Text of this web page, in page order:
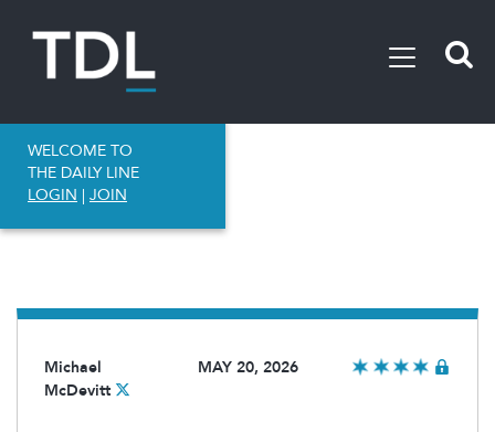
WELCOME TO
THE DAILY LINE
LOGIN | JOIN
Michael
McDevitt
MAY 20, 2026